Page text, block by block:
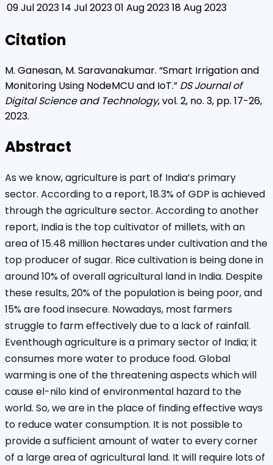
09 Jul 202314 Jul 202301 Aug 202318 Aug 2023
Citation
M. Ganesan, M. Saravanakumar. “Smart Irrigation and
Monitoring Using NodeMCU and IoT.” DS Journal of
Digital Science and Technology, vol. 2, no. 3, pp. 17-26,
2023.
Abstract
As we know, agriculture is part of India’s primary
sector. According to a report, 18.3% of GDP is achieved
through the agriculture sector. According to another
report, India is the top cultivator of millets, with an
area of 15.48 million hectares under cultivation and the
top producer of sugar. Rice cultivation is being done in
around 10% of overall agricultural land in India. Despite
these results, 20% of the population is being poor, and
15% are food insecure. Nowadays, most farmers
struggle to farm effectively due to a lack of rainfall.
Eventhough agriculture is a primary sector of India; it
consumes more water to produce food. Global
warming is one of the threatening aspects which will
cause el-nilo kind of environmental hazard to the
world. So, we are in the place of finding effective ways
to reduce water consumption. It is not possible to
provide a sufficient amount of water to every corner
of a large area of agricultural land. It will require lots of